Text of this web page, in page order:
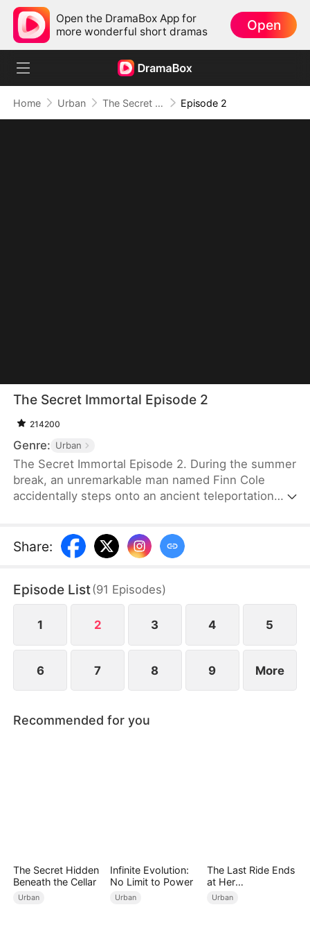
Open the DramaBox App for
more wonderful short dramas
Open
Home Urban The Secret Immortal Episode 2
The Secret Immortal Episode 2
214200
Genre: Urban
The Secret Immortal Episode 2. During the summer
break, an unremarkable man named Finn Cole
accidentally steps onto an ancient teleportation
realm—though only a single day passes on Earth—
emerging as an immortal himself. Upon his return,
always has been. Little do they know, he is now a
completely transformed being.
Share:
Episode List(91 Episodes)
1 2 3 4 5
6 7 8 9 More
Recommended for you
The Secret Hidden
Beneath the Cellar
Urban
Infinite Evolution:
No Limit to Power
Urban
The Last Ride Ends
at Her
Ruin（DUBBED）
Urban